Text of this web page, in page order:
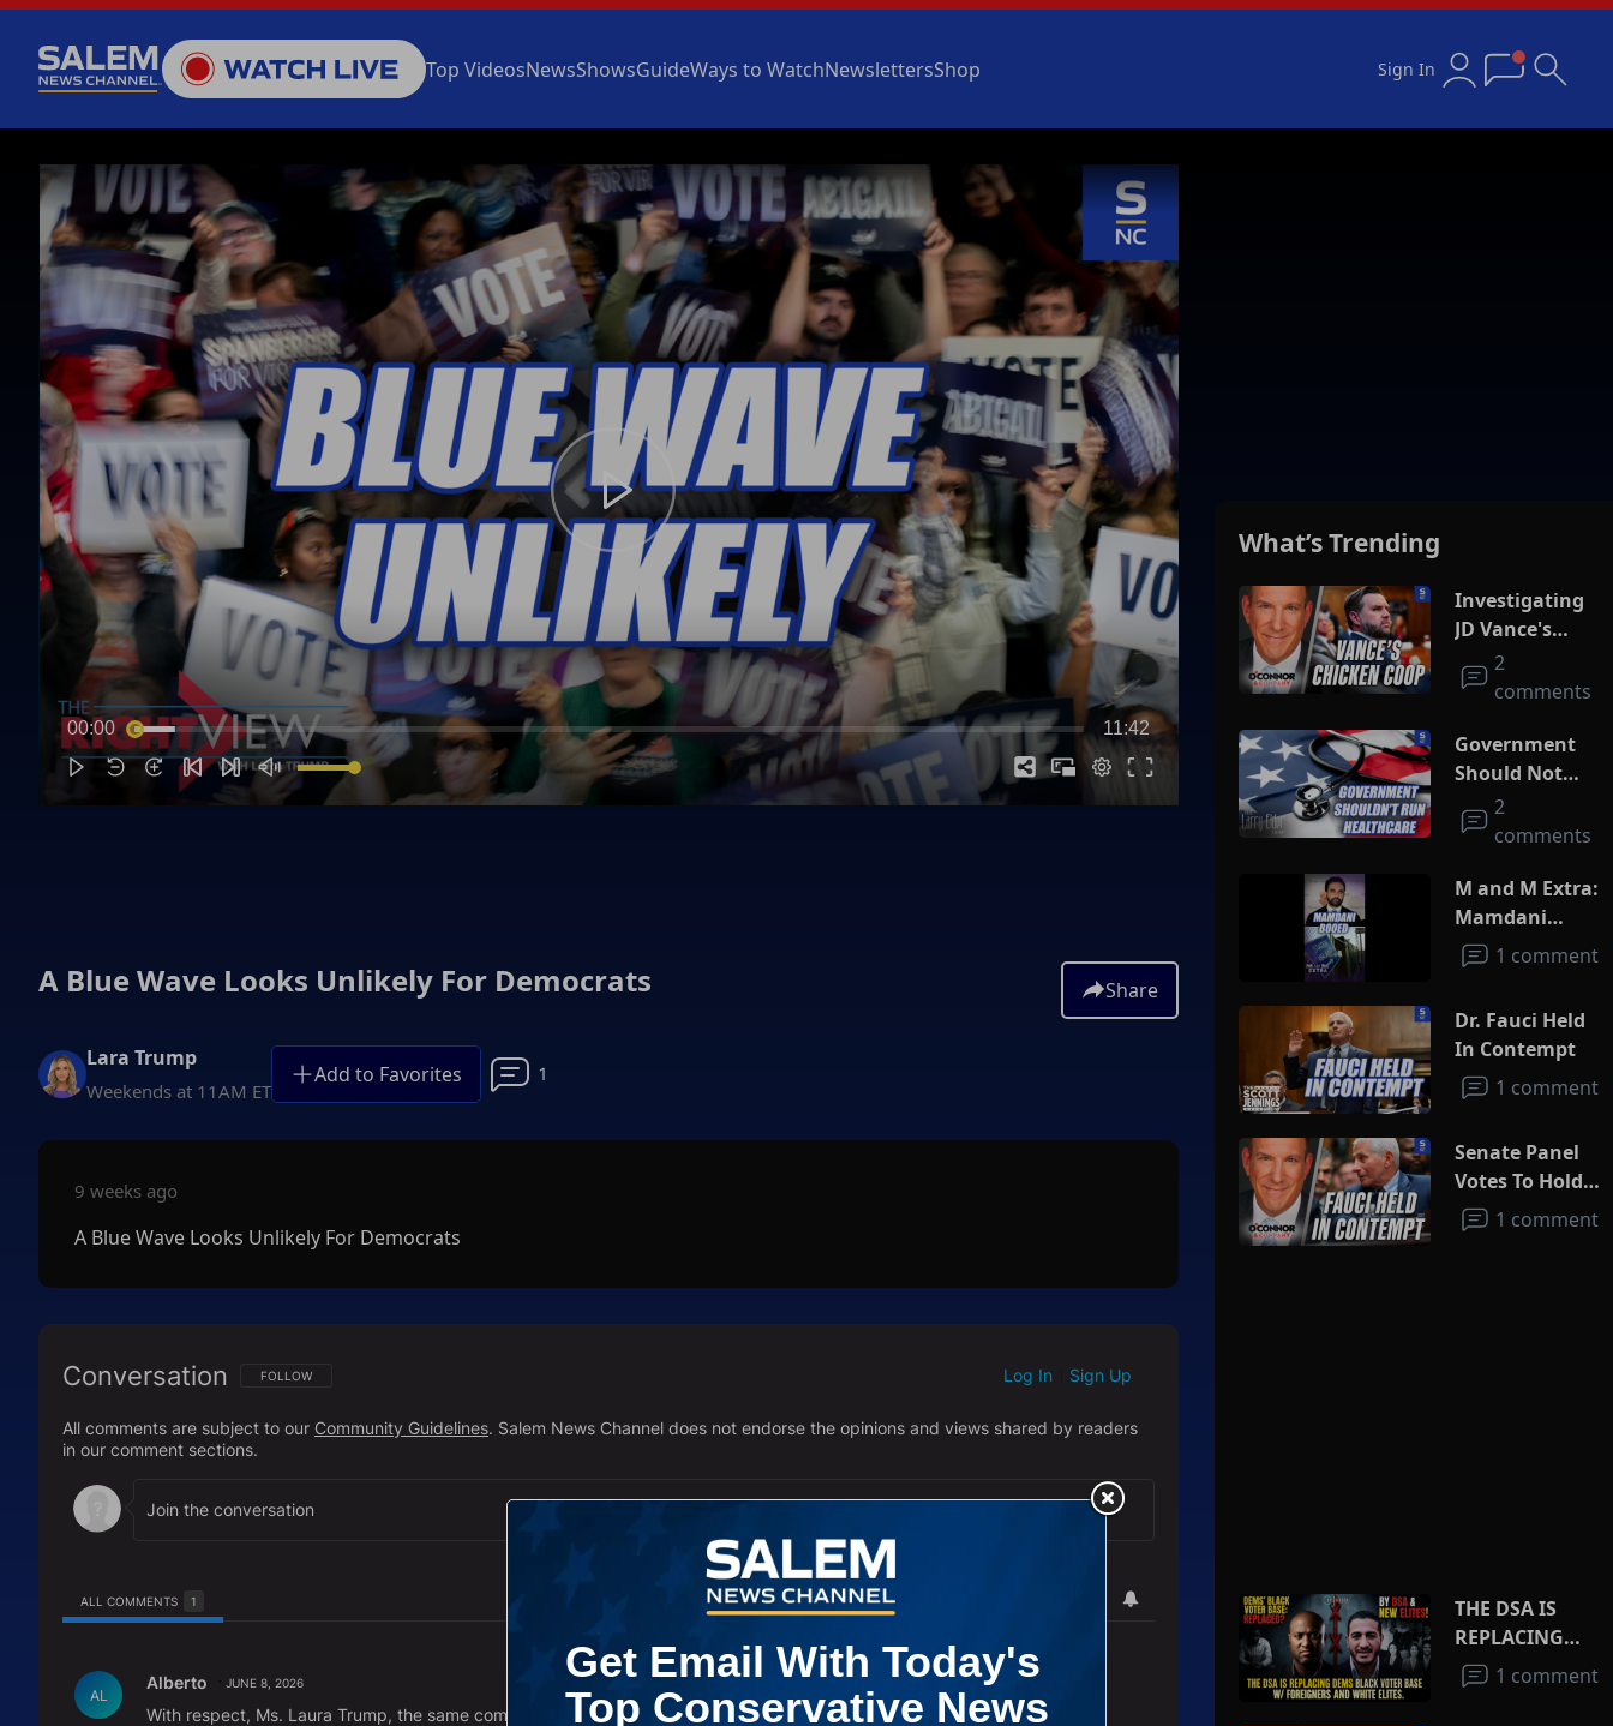
Top VideosNewsShowsGuideWays to WatchNewslettersShop Sign In
00:00 11:42
A Blue Wave Looks Unlikely For Democrats Share
Lara Trump
Weekends at 11AM ET
Add to Favorites 1
9 weeks ago
A Blue Wave Looks Unlikely For Democrats
Conversation FOLLOW THIS CONVERSATION TO BE NOTIFIED WHEN NEW COMMENTS ARE POSTED
FOLLOW Log In Sign Up
All comments are subject to our Community Guidelines. Salem News Channel does not endorse the opinions and views shared by readers
in our comment sections.
ALL COMMENTS 1
AL
Alberto JUNE 8, 2026
With respect, Ms. Laura Trump, the same commercial over and over about your gold is annoying. I can appreciate it’s an
What’s Trending
Investigating
JD Vance's
Chicken Coop
2
comments
Government
Should Not
Healthcare
2
comments
M and M Extra:
Mamdani
Booed1 comment
Dr. Fauci Held
In Contempt
1 comment
Senate Panel
Votes To Hold
Fauci In
Contempt
1 comment
THE DSA IS
REPLACING
DEMS BLACK
VOTER BASE
1 comment